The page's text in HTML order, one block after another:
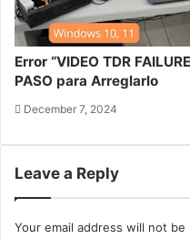
Error “VIDEO TDR
PASO para Arreglarlo
December 7, 2024
Leave a Reply
Your email address will not be